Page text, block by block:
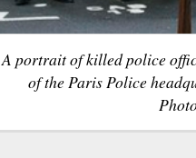
A portrait of killed police
of the Paris Police